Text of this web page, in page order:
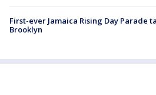
First-ever Jamaica Rising Day Parade
Brooklyn